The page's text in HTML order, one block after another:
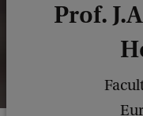
Prof.